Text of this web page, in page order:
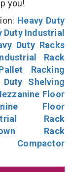
you!
Heavy Duty
Duty Industrial
Duty Racks
Rack
Racking
Duty Shelving
Floor
Floor
Rack
Rack
Compactor